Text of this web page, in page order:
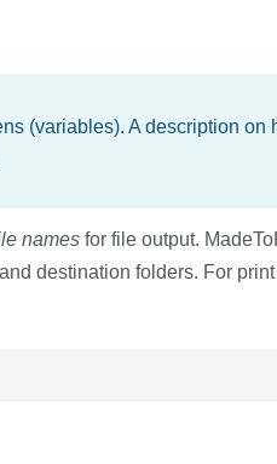
(variables). A description on
namesfor file output.
destination folders. For